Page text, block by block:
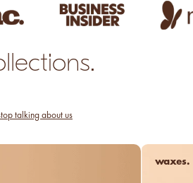
fall fragrances
now
colorways.
new colorways before
out.
Items.
DOUBLESAVINGS
talking about us
waxes.